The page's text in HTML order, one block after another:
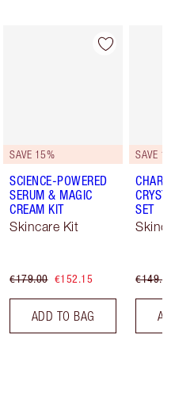
Item 2 of 48
SAVE 15%
SCIENCE-POWERED
SERUM & MAGIC
CREAM KIT
Skincare Kit
€179.00 €152.15
ADD TO BAG
SAVE
SET
€149.00